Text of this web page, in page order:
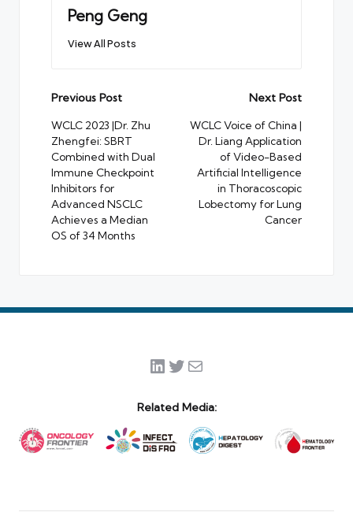
Peng Geng
View All Posts
Post
navigation
Previous Post
WCLC 2023 |Dr. Zhu
Zhengfei: SBRT
Combined with Dual
Immune Checkpoint
Inhibitors for
Advanced NSCLC
Achieves a Median
OS of 34 Months
Next Post
WCLC Voice of China |
Dr. Liang Application
of Video-Based
Artificial Intelligence
in Thoracoscopic
Lobectomy for Lung
Cancer
LinkedIn
Twitter
Mail
Related Media: